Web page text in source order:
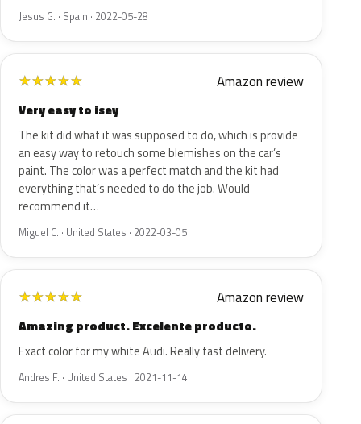
Jesus G. · Spain · 2022-05-28
★★★★★ Amazon review
Very easy to isey
The kit did what it was supposed to do, which is provide
an easy way to retouch some blemishes on the car’s
paint. The color was a perfect match and the kit had
everything that’s needed to do the job. Would
recommend it…
Miguel C. · United States · 2022-03-05
★★★★★ Amazon review
Amazing product. Excelente producto.
Exact color for my white Audi. Really fast delivery.
Andres F. · United States · 2021-11-14